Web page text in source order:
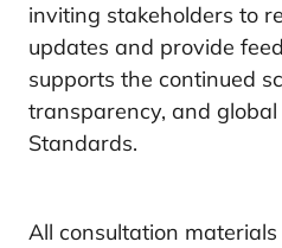
inviting stakeholders to
updates and provide
supports the continued
transparency, and
Standards.
All consultation